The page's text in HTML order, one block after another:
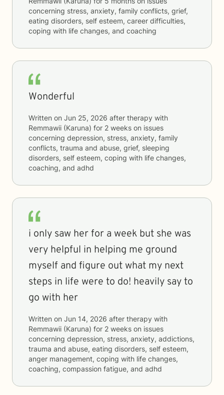
concerning stress, anxiety, family conflicts, grief,
eating disorders, self esteem, career difficulties,
coping with life changes, and coaching
Wonderful
Written on Jun 25, 2026 after therapy with
Remmawii (Karuna) for 2 weeks on issues
concerning depression, stress, anxiety, family
conflicts, trauma and abuse, grief, sleeping
disorders, self esteem, coping with life changes,
coaching, and adhd
i only saw her for a week but she was
very helpful in helping me ground
myself and figure out what my next
steps in life were to do! heavily say to
go with her
Written on Jun 14, 2026 after therapy with
Remmawii (Karuna) for 2 weeks on issues
concerning depression, stress, anxiety, addictions,
trauma and abuse, eating disorders, self esteem,
anger management, coping with life changes,
coaching, compassion fatigue, and adhd